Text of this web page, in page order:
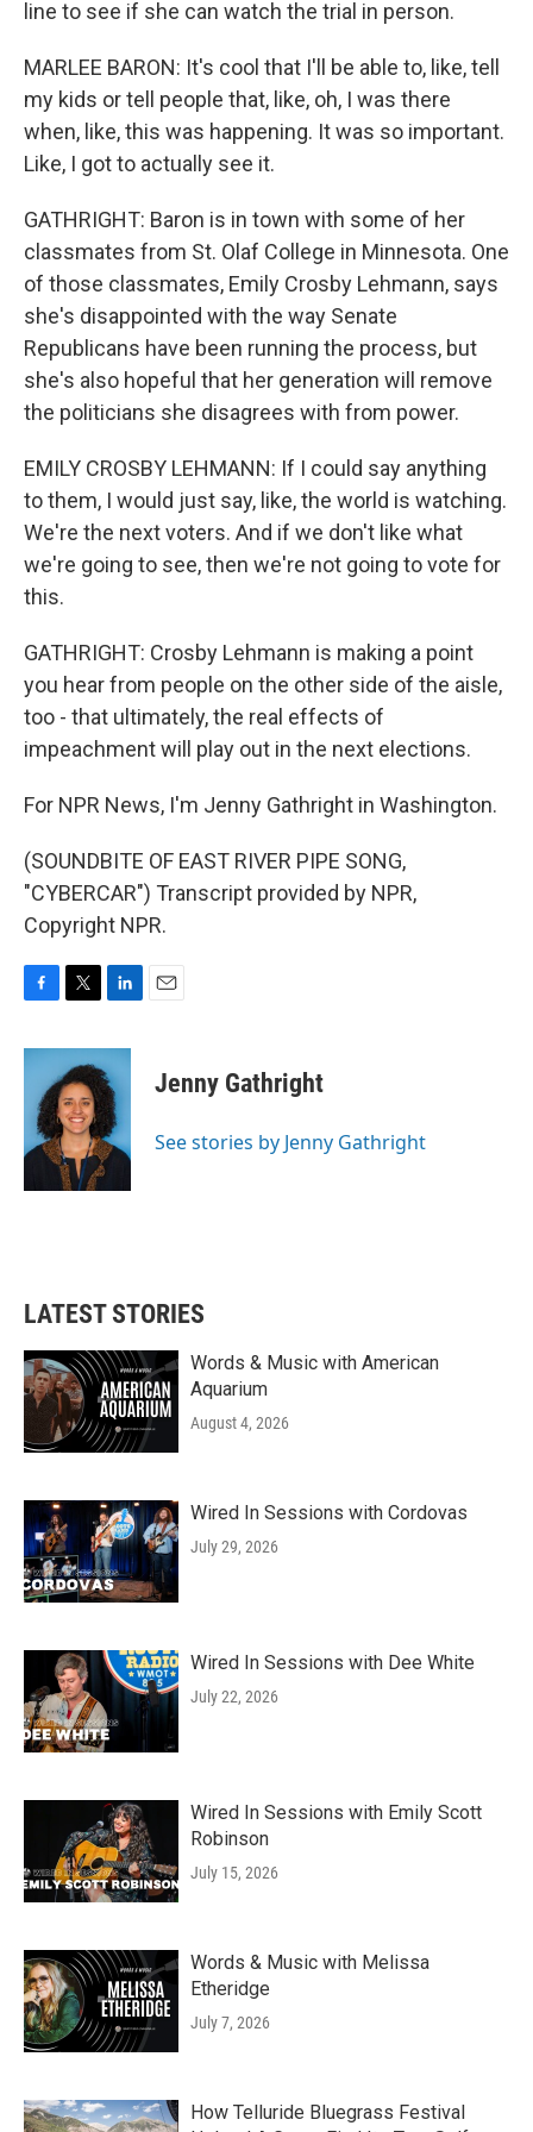
line to see if she can watch the trial in person.
MARLEE BARON: It's cool that I'll be able to, like, tell
my kids or tell people that, like, oh, I was there
when, like, this was happening. It was so important.
Like, I got to actually see it.
GATHRIGHT: Baron is in town with some of her
classmates from St. Olaf College in Minnesota. One
of those classmates, Emily Crosby Lehmann, says
she's disappointed with the way Senate
Republicans have been running the process, but
she's also hopeful that her generation will remove
the politicians she disagrees with from power.
EMILY CROSBY LEHMANN: If I could say anything
to them, I would just say, like, the world is watching.
We're the next voters. And if we don't like what
we're going to see, then we're not going to vote for
this.
GATHRIGHT: Crosby Lehmann is making a point
you hear from people on the other side of the aisle,
too - that ultimately, the real effects of
impeachment will play out in the next elections.
For NPR News, I'm Jenny Gathright in Washington.
(SOUNDBITE OF EAST RIVER PIPE SONG,
"CYBERCAR") Transcript provided by NPR,
Copyright NPR.
c
k
i
t
t
e
r
n
k
e
d
I
n
Jenny Gathright
See stories by Jenny Gathright
LATEST STORIES
Words & Music with American
Aquarium
August 4, 2026
Wired In Sessions with Cordovas
July 29, 2026
Wired In Sessions with Dee White
July 22, 2026
Wired In Sessions with Emily Scott
Robinson
July 15, 2026
Words & Music with Melissa
Etheridge
July 7, 2026
How Telluride Bluegrass Festival